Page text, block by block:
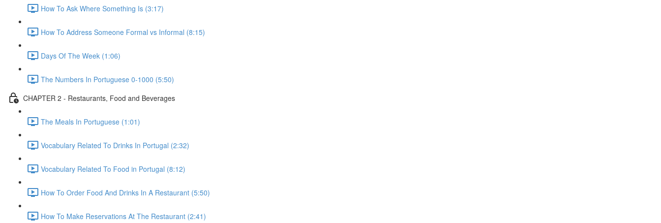
How To Ask Where Something Is (3:17)
How To Address Someone Formal vs Informal (8:15)
Days Of The Week (1:06)
The Numbers In Portuguese 0-1000 (5:50)
CHAPTER 2 - Restaurants, Food and Beverages
The Meals In Portuguese (1:01)
Vocabulary Related To Drinks In Portugal (2:32)
Vocabulary Related To Food in Portugal (8:12)
How To Order Food And Drinks In A Restaurant (5:50)
How To Make Reservations At The Restaurant (2:41)